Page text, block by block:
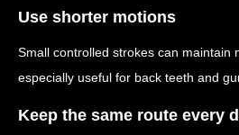
Use shorter motions
Small controlled strokes can
especially useful for back teeth and
Keep the same route every